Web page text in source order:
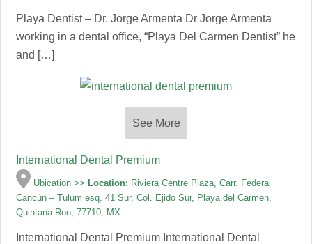
Playa Dentist – Dr. Jorge Armenta Dr Jorge Armenta
working in a dental office, “Playa Del Carmen Dentist” he
and […]
See More
International Dental Premium
Ubication >>Location: Riviera Centre Plaza, Carr. Federal
Cancún – Tulum esq. 41 Sur, Col. Ejido Sur, Playa del Carmen,
Quintana Roo, 77710, MX
International Dental Premium International Dental